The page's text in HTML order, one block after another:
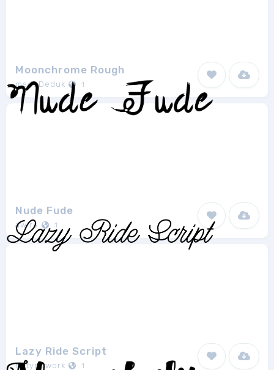
Moonchrome Rough
madeDeduk 1
Nude Fude
awire 1
Lazy Ride Script
hptypework 1